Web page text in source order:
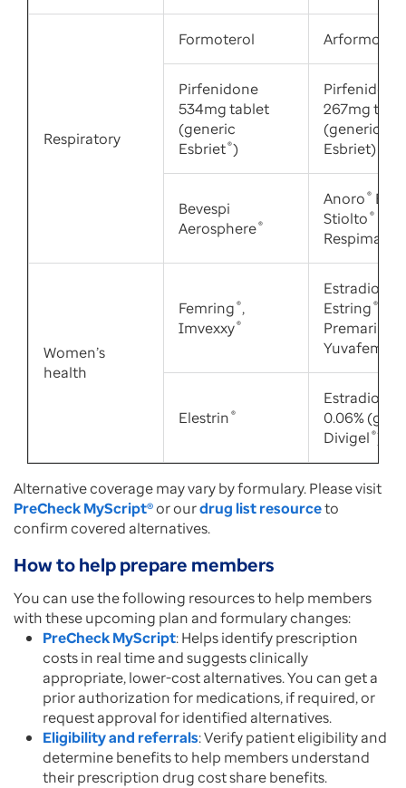
Respiratory
Formoterol
Pirfenidone
534mg tablet
(generic
Esbriet®)
Pirfenidone
267mg
(generic
Esbriet)
Bevespi
Aerosphere®
Anoro ®
Stiolto ®
Respimat
Women’s
health
Femring ®,
Imvexxy®
Estradiol,
Estring ®
Premarin
Yuvafem
Elestrin ®
Estradiol gel
0.06%
Divigel ®)
Alternative coverage may vary by formulary. Please visit
PreCheck MyScript®or ourdrug list resourceto
confirm covered alternatives.
How to help prepare members
You can use the following resources to help members
with these upcoming plan and formulary changes:
PreCheck MyScript: Helps identify prescription
costs in real time and suggests clinically
appropriate, lower-cost alternatives. You can get a
prior authorization for medications, if required, or
request approval for identified alternatives.
Eligibility and referrals: Verify patient eligibility and
determine benefits to help members understand
their prescription drug cost share benefits.